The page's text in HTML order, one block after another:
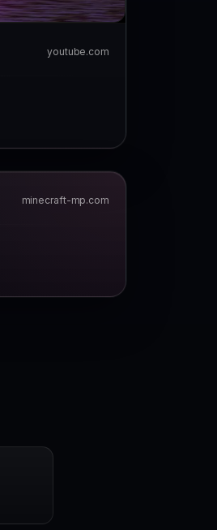
youtube.com
minecraft-mp.com